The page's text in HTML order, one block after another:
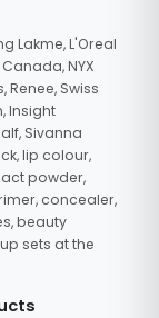
Lakme, L'Oreal
NYX
Renee, Swiss
Insight
Sivanna
lip colour,
powder,
concealer,
beauty
sets at the